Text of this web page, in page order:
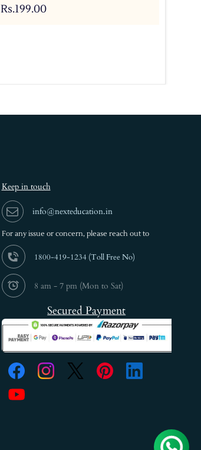
Rs.199.00
Keep in touch
info@nexteducation.in
For any issue or concern, please reach out to
1800-419-1234 (Toll Free No)
8 am - 7 pm (Mon to Sat)
Secured Payment